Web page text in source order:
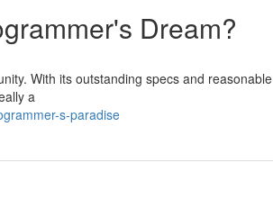
Dream?
With its outstanding specs and reasonable
a
s-paradise